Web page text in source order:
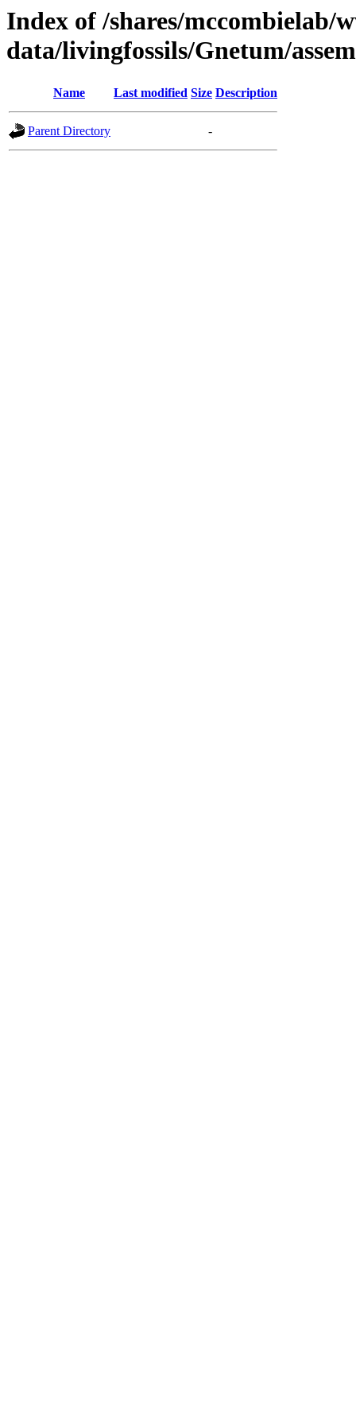
Index of /shares/mccombielab/
data/livingfossils/Gnetum/
Name Last modified Size Description
Parent Directory -